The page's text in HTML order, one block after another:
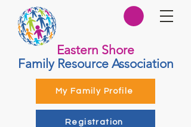
Eastern Shore
Family Resource Association
My Family Profile
Registration